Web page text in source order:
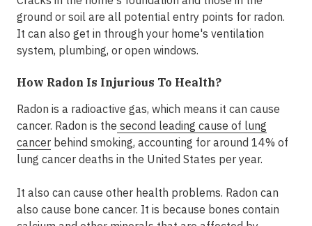
ground or soil are all potential entry points for radon.
It can also get in through your home's ventilation
system, plumbing, or open windows.
How Radon Is Injurious To Health?
Radon is a radioactive gas, which means it can cause
cancer. Radon is the second leading cause of lung
cancer behind smoking, accounting for around 14% of
lung cancer deaths in the United States per year.
It also can cause other health problems. Radon can
also cause bone cancer. It is because bones contain